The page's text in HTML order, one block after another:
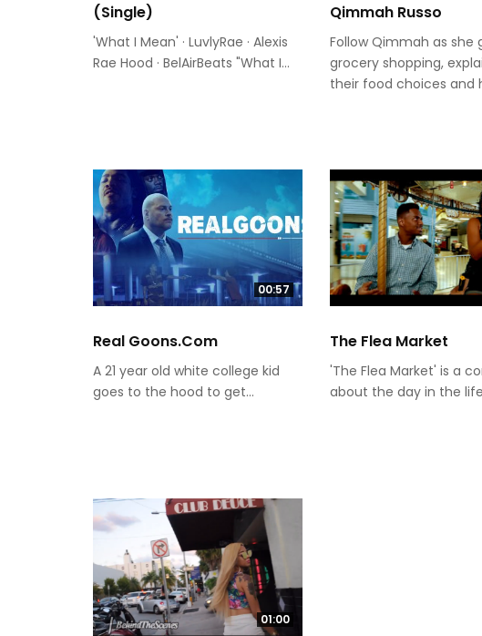
(Single)
'What I Mean' · LuvlyRae · Alexis
Rae Hood · BelAirBeats "What I...
Qimmah Russo
Follow Qimmah as she
grocery shopping,
their food choices and
00:57
Real Goons.com
A 21 year old white college kid
goes to the hood to get...
The Flea Market
'The Flea Market' is a
about the day in the
01:00